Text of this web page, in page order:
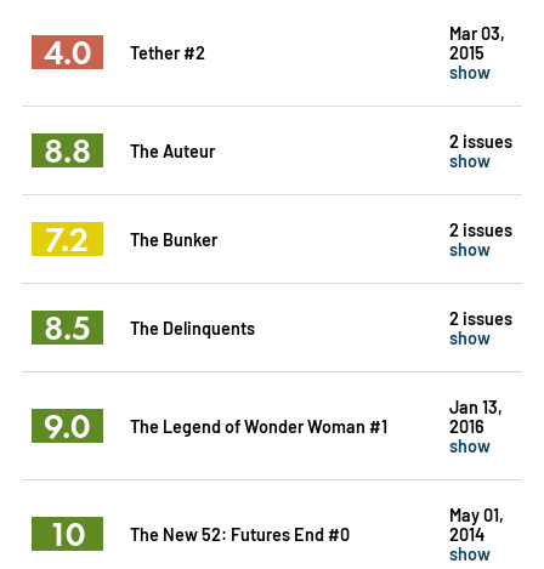
4.0 Tether #2
Mar 03,
2015
show
8.8 The Auteur
2 issues
show
7.2 The Bunker
2 issues
show
8.5 The Delinquents
2 issues
show
9.0 The Legend of Wonder Woman #1
Jan 13,
2016
show
10 The New 52: Futures End #0
May 01,
2014
show